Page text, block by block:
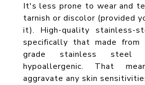
It's less prone to wear and
tarnish or discolor (provided
it). High-quality stainless-
specifically that made from
grade stainless
hypoallergenic. That
aggravate any skin